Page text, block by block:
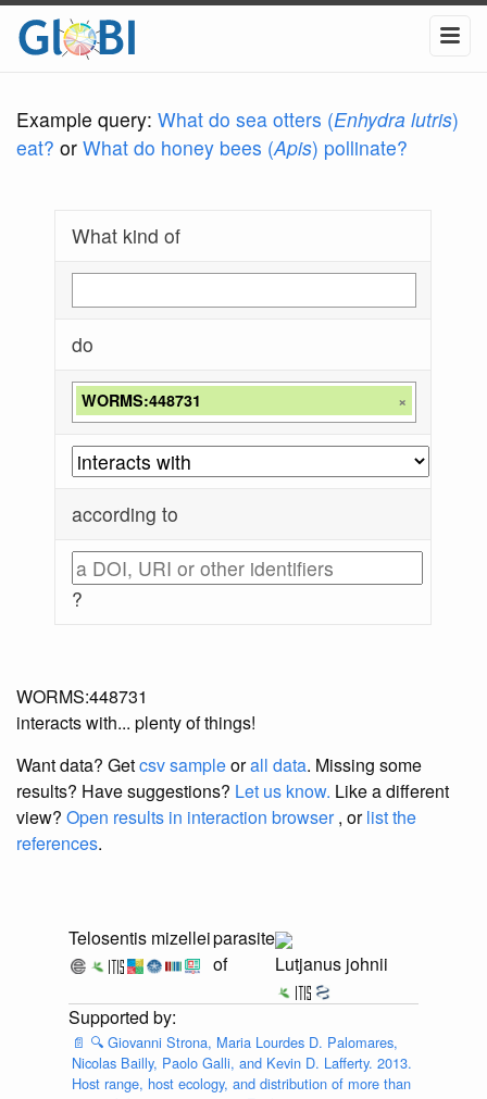
Example query: What do sea otters (Enhydra lutris)
eat? or What do honey bees (Apis) pollinate?
What kind of
do
WORMS:448731 ×
according to
?
WORMS:448731
interacts with... plenty of things!
Want data? Getcsv sampleorall data. Missing some
results? Have suggestions? Let us know. Like a different
view? Open results in interaction browser, orlist the
references.
Telosentis mizelleiparasite
of
Lutjanus johnii
📄 🔍 Giovanni Strona, Maria Lourdes D. Palomares,
Nicolas Bailly, Paolo Galli, and Kevin D. Lafferty. 2013.
Host range, host ecology, and distribution of more than